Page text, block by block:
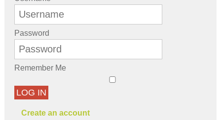
Password
Remember Me
LOG IN
Create an account